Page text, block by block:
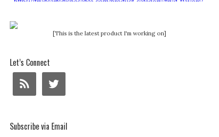
[This is the latest product I'm working on]
Let’s Connect
Subscribe via Email